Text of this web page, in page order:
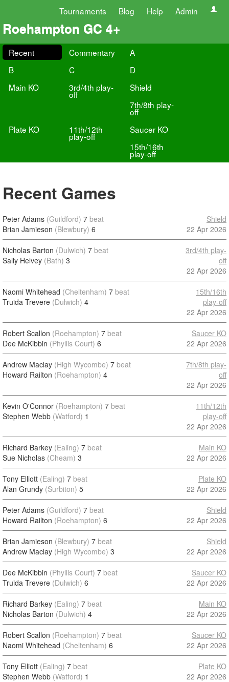
Tournaments Blog Help Admin
Roehampton GC 4+
Recent Commentary
A
B
C
D
Main KO
3rd/4th play-
off
Shield
7th/8th play-
off
Plate KO
11th/12th
play-off
Saucer KO
15th/16th
play-off
Recent Games
Peter Adams (Guildford) 7 beat
Brian Jamieson (Blewbury) 6
Shield
22 Apr 2026
Nicholas Barton (Dulwich) 7 beat
Sally Helvey (Bath) 3
3rd/4th play-
off
22 Apr 2026
Naomi Whitehead (Cheltenham) 7 beat
Truida Trevere (Dulwich) 4
15th/16th
play-off
22 Apr 2026
Robert Scallon (Roehampton) 7 beat
Dee McKibbin (Phyllis Court) 6
Saucer KO
22 Apr 2026
Andrew Maclay (High Wycombe) 7 beat
Howard Railton (Roehampton) 4
7th/8th play-
off
22 Apr 2026
Kevin O'Connor (Roehampton) 7 beat
Stephen Webb (Watford) 1
11th/12th
play-off
22 Apr 2026
Richard Barkey (Ealing) 7 beat
Sue Nicholas (Cheam) 3
Main KO
22 Apr 2026
Tony Elliott (Ealing) 7 beat
Alan Grundy (Surbiton) 5
Plate KO
22 Apr 2026
Peter Adams (Guildford) 7 beat
Howard Railton (Roehampton) 6
Shield
22 Apr 2026
Brian Jamieson (Blewbury) 7 beat
Andrew Maclay (High Wycombe) 3
Shield
22 Apr 2026
Dee McKibbin (Phyllis Court) 7 beat
Truida Trevere (Dulwich) 6
Saucer KO
22 Apr 2026
Richard Barkey (Ealing) 7 beat
Nicholas Barton (Dulwich) 4
Main KO
22 Apr 2026
Robert Scallon (Roehampton) 7 beat
Naomi Whitehead (Cheltenham) 6
Saucer KO
22 Apr 2026
Tony Elliott (Ealing) 7 beat
Stephen Webb (Watford) 1
Plate KO
22 Apr 2026